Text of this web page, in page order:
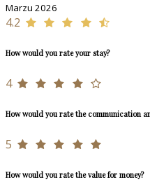
Marzu 2026
4.2
How would you rate your stay?
4
How would you rate the communication
5
How would you rate the value for money?